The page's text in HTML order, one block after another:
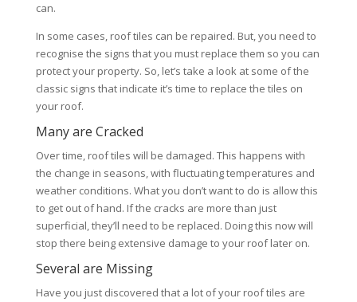
can.
In some cases, roof tiles can be repaired. But, you need to
recognise the signs that you must replace them so you can
protect your property. So, let’s take a look at some of the
classic signs that indicate it’s time to replace the tiles on
your roof.
Many are Cracked
Over time, roof tiles will be damaged. This happens with
the change in seasons, with fluctuating temperatures and
weather conditions. What you don’t want to do is allow this
to get out of hand. If the cracks are more than just
superficial, they’ll need to be replaced. Doing this now will
stop there being extensive damage to your roof later on.
Several are Missing
Have you just discovered that a lot of your roof tiles are